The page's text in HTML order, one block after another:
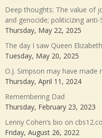
Deep thoughts: The value of
and genocide; politicizing
Thursday, May 22, 2025
The day I saw Queen Elizabeth
Tuesday, May 20, 2025
O.J. Simpson may have made
Thursday, April 11, 2024
Remembering Dad
Thursday, February 23, 2023
Lenny Cohen’s bio on
Friday, August 26, 2022